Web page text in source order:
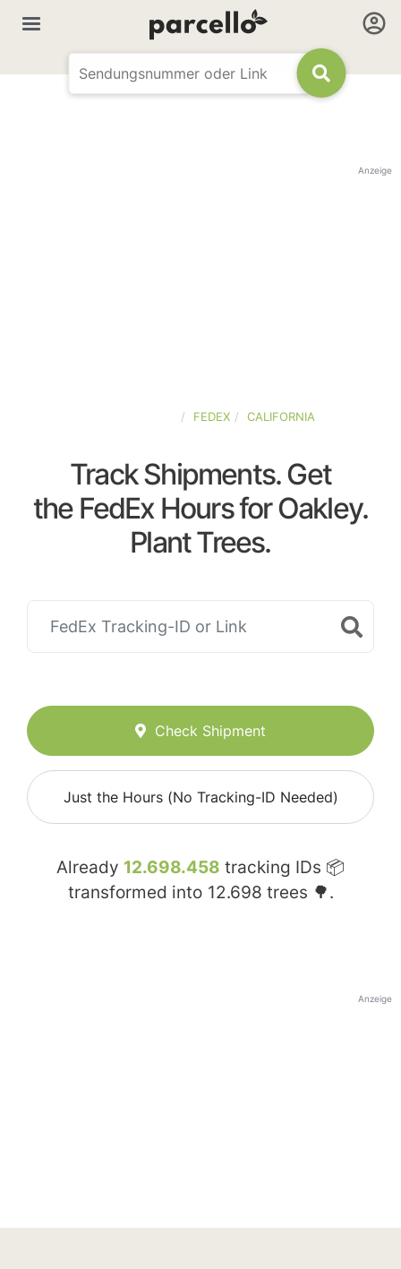
Anzeige
FEDEX CALIFORNIA
Track Shipments. Get
the FedEx Hours for Oakley.
Plant Trees.
Check Shipment
Just the Hours (No Tracking-ID Needed)
Already 12.698.458 tracking IDs 📦
transformed into 12.698 trees 🌳.
Anzeige